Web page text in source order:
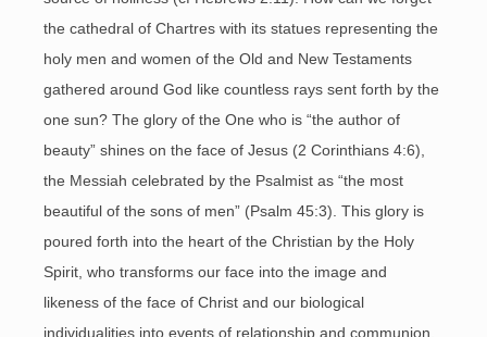
the cathedral of Chartres with its statues representing the
holy men and women of the Old and New Testaments
gathered around God like countless rays sent forth by the
one sun? The glory of the One who is “the author of
beauty” shines on the face of Jesus (2 Corinthians 4:6),
the Messiah celebrated by the Psalmist as “the most
beautiful of the sons of men” (Psalm 45:3). This glory is
poured forth into the heart of the Christian by the Holy
Spirit, who transforms our face into the image and
likeness of the face of Christ and our biological
individualities into events of relationship and communion.